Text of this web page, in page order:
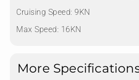
Cruising Speed: 9KN
Max Speed: 16KN
More